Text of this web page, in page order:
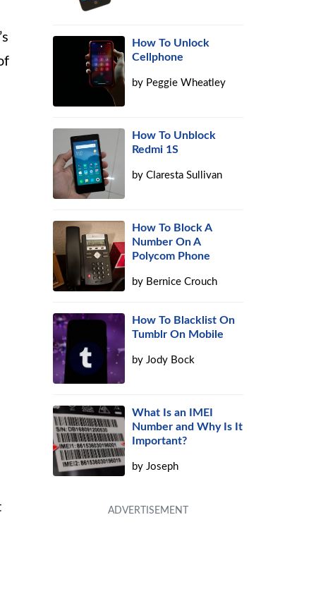
How To Unlock
Cellphone
by Peggie Wheatley
How To Unblock
Redmi 1S
byClaresta Sullivan
How To Block A
Number On A
Polycom Phone
by Bernice Crouch
How To Blacklist On
Tumblr On Mobile
byJody Bock
What Is an IMEI
Number and Why Is It
Important?
byJoseph